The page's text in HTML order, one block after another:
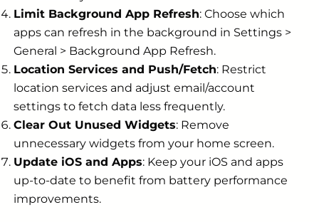
Limit Background App Refresh: Choose which
apps can refresh in the background in Settings >
General > Background App Refresh.
Location Services and Push/Fetch: Restrict
location services and adjust email/account
settings to fetch data less frequently.
Clear Out Unused Widgets: Remove
unnecessary widgets from your home screen.
Update iOS and Apps: Keep your iOS and apps
up-to-date to benefit from battery performance
improvements.